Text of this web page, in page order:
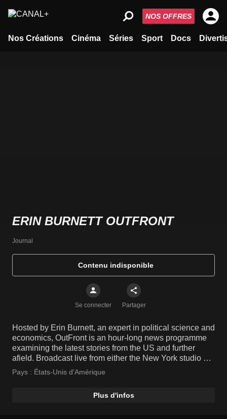
Nos Créations Cinéma Séries Sport Docs
NOS OFFRES
ERIN BURNETT OUTFRONT
Journal
Contenu indisponible
Se connecter Partager
Hosted by Erin Burnett, an expert in political science and
economics, OutFront is an hour-long news programme
examining the latest stories from the US and further
afield. Broadcast live from either the New York studio or
live on location from the site of a breaking story, the
show features insightful opinions from informed guests,
Pays : États-Unis d'Amérique
Plus d'infos